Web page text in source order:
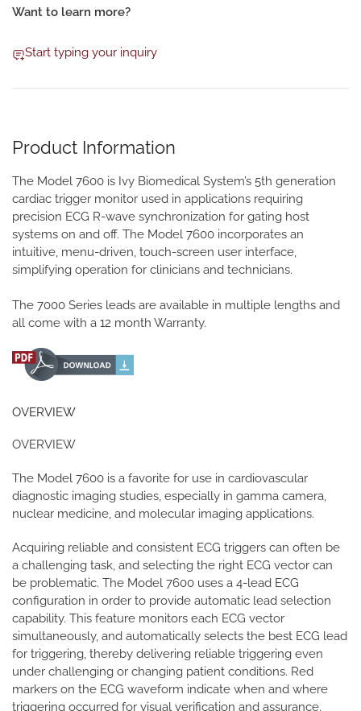
Want to learn more?
Start typing your inquiry
Product Information
The Model 7600 is Ivy Biomedical System’s 5th generation
cardiac trigger monitor used in applications requiring
precision ECG R-wave synchronization for gating host
systems on and off. The Model 7600 incorporates an
intuitive, menu-driven, touch-screen user interface,
simplifying operation for clinicians and technicians.
The 7000 Series leads are available in multiple lengths and
all come with a 12 month Warranty.
OVERVIEW
OVERVIEW
The Model 7600 is a favorite for use in cardiovascular
diagnostic imaging studies, especially in gamma camera,
nuclear medicine, and molecular imaging applications.
Acquiring reliable and consistent ECG triggers can often be
a challenging task, and selecting the right ECG vector can
be problematic. The Model 7600 uses a 4-lead ECG
configuration in order to provide automatic lead selection
capability. This feature monitors each ECG vector
simultaneously, and automatically selects the best ECG lead
for triggering, thereby delivering reliable triggering even
under challenging or changing patient conditions. Red
markers on the ECG waveform indicate when and where
triggering occurred for visual verification and assurance.